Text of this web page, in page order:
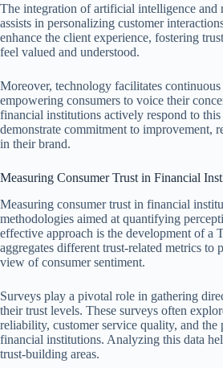
The integration of artificial intelligence and
assists in personalizing customer
enhance the client experience, fostering
feel valued and understood.
Moreover, technology facilitates continuous
empowering consumers to voice their
financial institutions actively respond to
demonstrate commitment to improvement,
in their brand.
Measuring Consumer Trust in Financial
Measuring consumer trust in financial
methodologies aimed at quantifying
effective approach is the development of a
aggregates different trust-related metrics to
view of consumer sentiment.
Surveys play a pivotal role in gathering
their trust levels. These surveys often
reliability, customer service quality, and
financial institutions. Analyzing this data
trust-building areas.